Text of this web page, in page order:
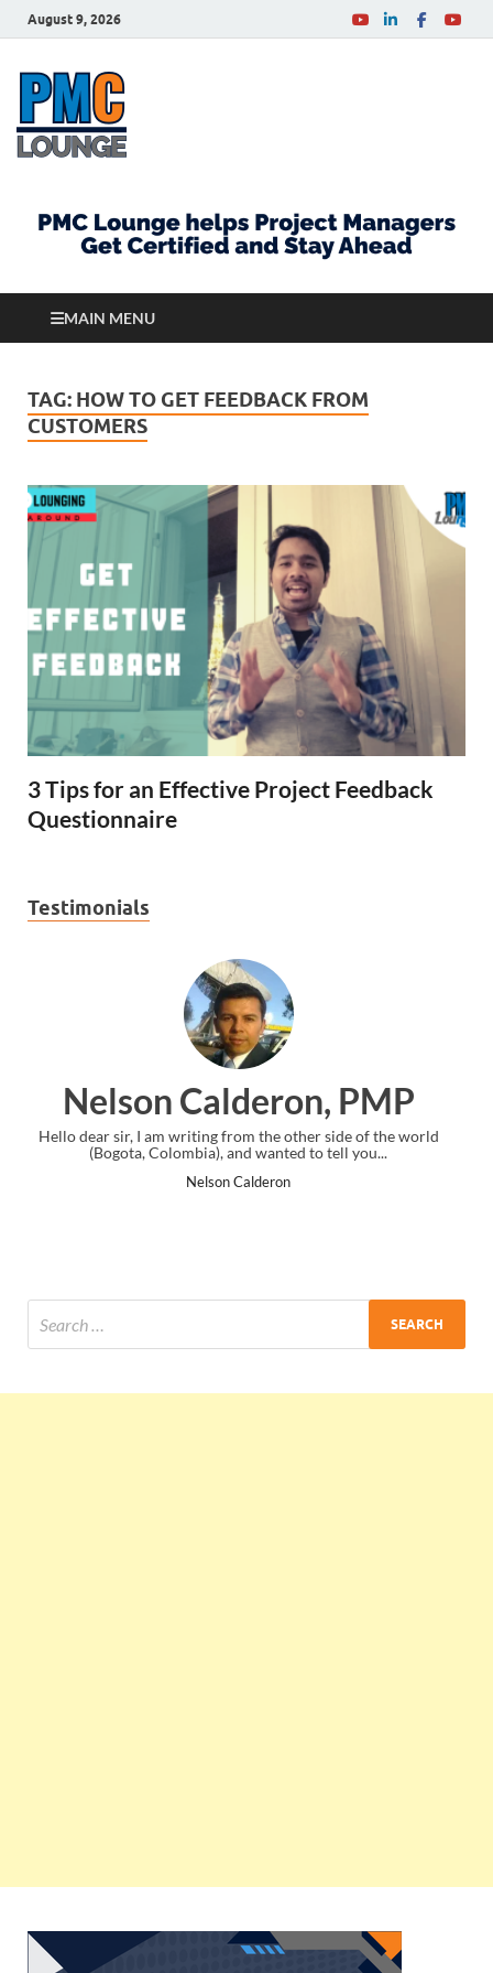
August 9, 2026
MAIN MENU
TAG: HOW TO GET FEEDBACK FROM
CUSTOMERS
3 Tips for an Effective Project Feedback
Questionnaire
Testimonials
PMP
side of the world
to tell you...
Ankit Mishra,
I just gave my PMP exam and saw
the end. Thanks for creating PMC